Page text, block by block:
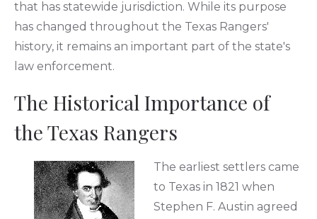
that has statewide jurisdiction. While its purpose
has changed throughout the Texas Rangers'
history, it remains an important part of the state's
law enforcement.
The Historical Importance of
the Texas Rangers
The earliest settlers came
to Texas in 1821 when
Stephen F. Austin agreed